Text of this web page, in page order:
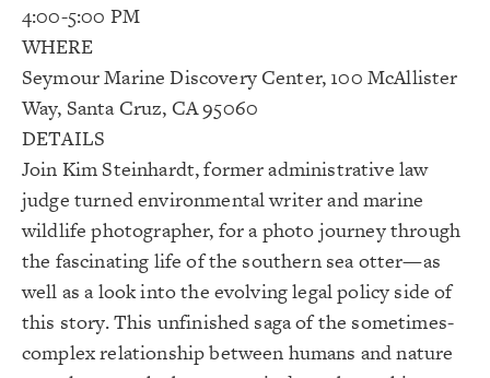
4:00-5:00 PM
WHERE
Seymour Marine Discovery Center, 100 McAllister
Way, Santa Cruz, CA 95060
DETAILS
Join Kim Steinhardt, former administrative law
judge turned environmental writer and marine
wildlife photographer, for a photo journey through
the fascinating life of the southern sea otter—as
well as a look into the evolving legal policy side of
this story. This unfinished saga of the sometimes-
complex relationship between humans and nature